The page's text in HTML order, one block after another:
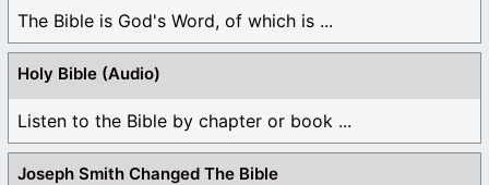
The Bible is God's Word, of which is ...
Holy Bible (Audio)
Listen to the Bible by chapter or book ...
Joseph Smith Changed The Bible